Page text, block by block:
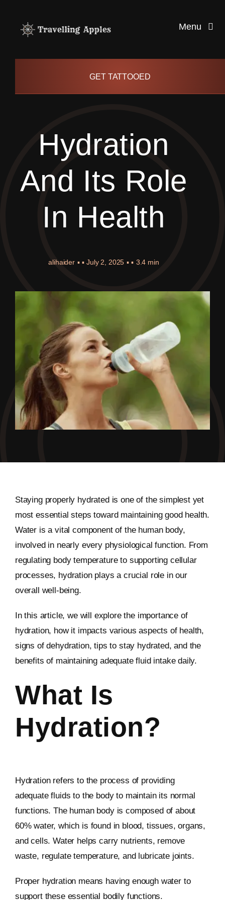
content
Menu
Lifestyle
GET TATTOOED
Hydration
And Its Role
In Health
alihaider ▪ ▪ July 2, 2025 ▪ ▪ 3.4 min
Staying properly hydrated is one of the simplest yet
most essential steps toward maintaining good health.
Water is a vital component of the human body,
involved in nearly every physiological function. From
regulating body temperature to supporting cellular
processes, hydration plays a crucial role in our
overall well-being.
In this article, we will explore the importance of
hydration, how it impacts various aspects of health,
signs of dehydration, tips to stay hydrated, and the
benefits of maintaining adequate fluid intake daily.
What Is
Hydration?
Hydration refers to the process of providing
adequate fluids to the body to maintain its normal
functions. The human body is composed of about
60% water, which is found in blood, tissues, organs,
and cells. Water helps carry nutrients, remove
waste, regulate temperature, and lubricate joints.
Proper hydration means having enough water to
support these essential bodily functions.